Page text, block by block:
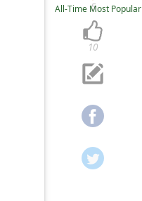
All-Time Most Popular
10
5